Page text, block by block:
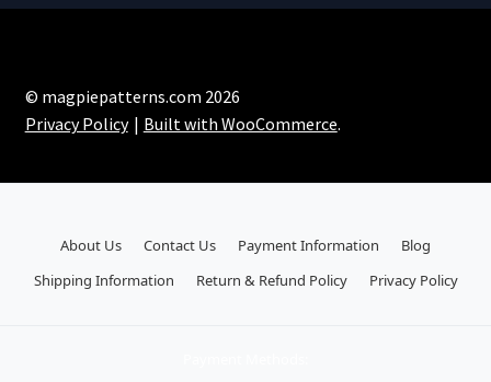
© magpiepatterns.com 2026
Privacy Policy
Built with WooCommerce.
About Us Contact Us Payment Information
Blog
Shipping Information
Return & Refund Policy Privacy Policy